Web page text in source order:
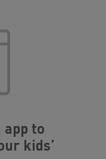
app to
kids’